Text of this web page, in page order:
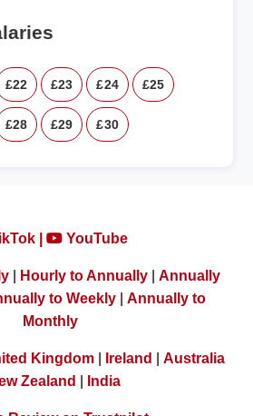
£22 £23 £24 £25
£28 £29 £30
| YouTube
| Hourly to Annually| Annually
to Weekly
Annually to
Monthly
Kingdom Ireland
Australia
Zealand India